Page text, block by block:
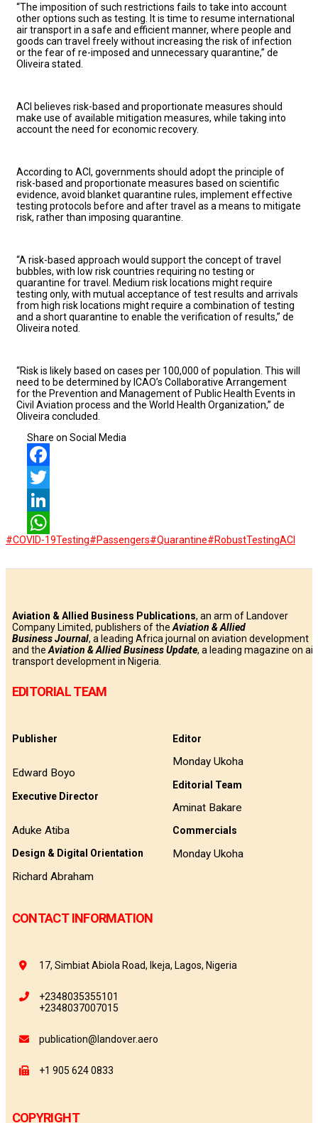
“The imposition of such restrictions fails to take into account
other options such as testing. It is time to resume international
air transport in a safe and efficient manner, where people and
goods can travel freely without increasing the risk of infection
or the fear of re-imposed and unnecessary quarantine,” de
Oliveira stated.
ACI believes risk-based and proportionate measures should
make use of available mitigation measures, while taking into
account the need for economic recovery.
According to ACI, governments should adopt the principle of
risk-based and proportionate measures based on scientific
evidence, avoid blanket quarantine rules, implement effective
testing protocols before and after travel as a means to mitigate
risk, rather than imposing quarantine.
“A risk-based approach would support the concept of travel
bubbles, with low risk countries requiring no testing or
quarantine for travel. Medium risk locations might require
testing only, with mutual acceptance of test results and arrivals
from high risk locations might require a combination of testing
and a short quarantine to enable the verification of results,” de
Oliveira noted.
“Risk is likely based on cases per 100,000 of population. This will
need to be determined by ICAO’s Collaborative Arrangement
for the Prevention and Management of Public Health Events in
Civil Aviation process and the World Health Organization,” de
Oliveira concluded.
Share on Social Media
Facebook
Twitter
LinkedIn
WhatsApp
#COVID-19Testing#Passengers#Quarantine#RobustTestingACI
Aviation & Allied Business Publications, an arm of Landover
Company Limited, publishers of the Aviation & Allied
Business Journal, a leading Africa journal on aviation development
and the Aviation & Allied Business Update, a leading magazine on air
transport development in Nigeria.
EDITORIAL TEAM
Publisher
Edward Boyo
Executive Director
Aduke Atiba
Design & Digital Orientation
Richard Abraham
Editor
Monday Ukoha
Editorial Team
Aminat Bakare
Commercials
Monday Ukoha
CONTACT INFORMATION
17, Simbiat Abiola Road, Ikeja, Lagos, Nigeria
+2348035355101
+2348037007015
publication@landover.aero
+1 905 624 0833
COPYRIGHT